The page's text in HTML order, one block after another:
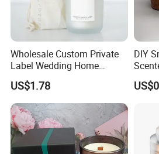
that enhances any setting with their beauty
Wholesale Custom Private
Label Wedding Home
Christmas Decoration
Luxury Aromatherapy
Fragrance Vegan Flower
Healing Aroma Soy Wax
Scented Glass Jar Candles
US$1.78
DIY
for